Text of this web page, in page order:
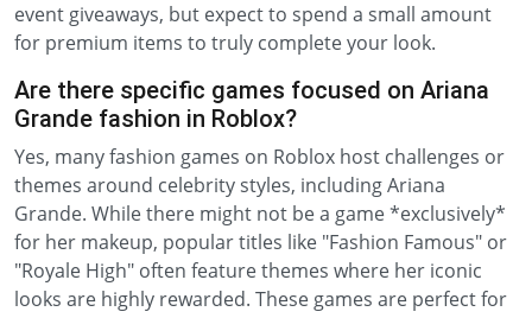
event giveaways, but expect to spend a small amount
for premium items to truly complete your look.
Are there specific games focused on Ariana
Grande fashion in Roblox?
Yes, many fashion games on Roblox host challenges or
themes around celebrity styles, including Ariana
Grande. While there might not be a game *exclusively*
for her makeup, popular titles like "Fashion Famous" or
"Royale High" often feature themes where her iconic
looks are highly rewarded. These games are perfect for